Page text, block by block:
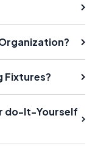
Fixtures?
do-It-Yourself